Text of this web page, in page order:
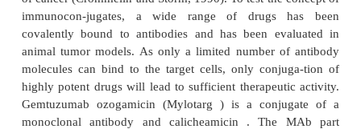
To enhance the therapeutic potential of
antibodies have been designed. Bispecific
manufactured from two separate antibodies
molecule with two different binding sites (Fanger
1991). Bispecific MAb bring target cells or tissue
binding site) in contact with other structures